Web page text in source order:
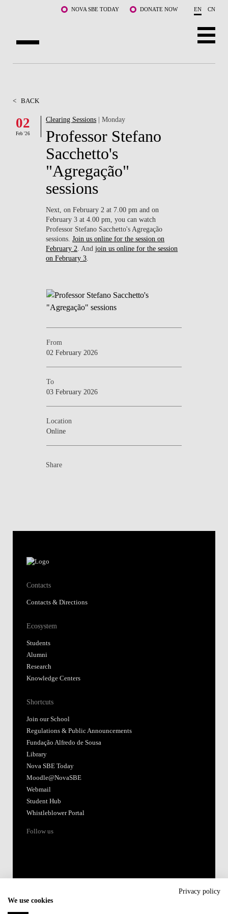
NOVA SBE TODAY DONATE NOW EN CN
FACULTY & RESEARCH
COMMUNITY
WHAT'S HAPPENING
< BACK
02
Feb '26
Clearing Sessions | Monday
Professor Stefano
Sacchetto's
"Agregação"
sessions
Next, on February 2 at 7.00 pm and on
February 3 at 4.00 pm, you can watch
Professor Stefano Sacchetto's Agregação
sessions.Join us online for the session on
February 2 . Andjoin us online for the session
on February 3
From
02 February 2026
To
03 February 2026
Location
Online
Share
Contacts
Contacts & Directions
Ecosystem
Students
Alumni
Research
Knowledge Centers
Shortcuts
Join our School
Regulations & Public Announcements
Fundação Alfredo de Sousa
Library
Nova SBE Today
Moodle@NovaSBE
Webmail
Student Hub
Whistleblower Portal
Follow us
Privacy policy
We use cookies